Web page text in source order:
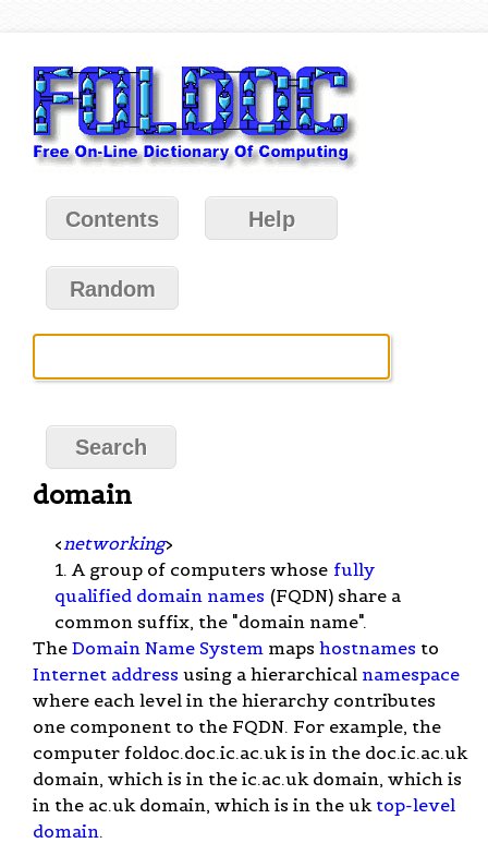
Contents Help
Random
domain
< networking>
1. A group of computers whose fully
qualified domain names (FQDN) share a
common suffix, the "domain name".
The Domain Name System maps hostnames to
Internet address using a hierarchical namespace
where each level in the hierarchy contributes
one component to the FQDN. For example, the
computer foldoc.doc.ic.ac.uk is in the doc.ic.ac.uk
domain, which is in the ic.ac.uk domain, which is
in the ac.uk domain, which is in the uk top-level
domain.